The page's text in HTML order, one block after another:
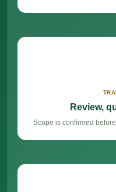
Review,
Scope is confirmed